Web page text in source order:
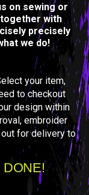
on sewing or
with
precisely
we do!
your item,
to checkout
design within
embroider
for delivery to
DONE!